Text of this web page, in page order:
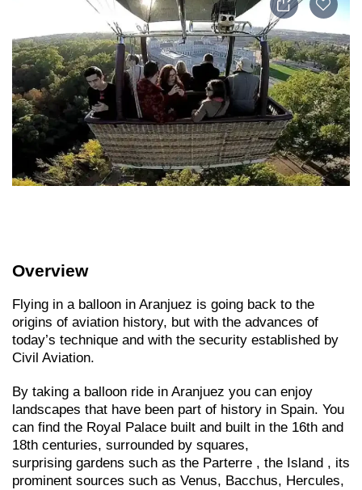
Overview
Flying in a balloon in Aranjuez is going back to the
origins of aviation history, but with the advances of
today’s technique and with the security established by
Civil Aviation.
By taking a balloon ride in Aranjuez you can enjoy
landscapes that have been part of history in Spain. You
can find the Royal Palace built and built in the 16th and
18th centuries, surrounded by squares,
surprising gardens such as the Parterre , the Island , its
prominent sources such as Venus, Bacchus, Hercules,